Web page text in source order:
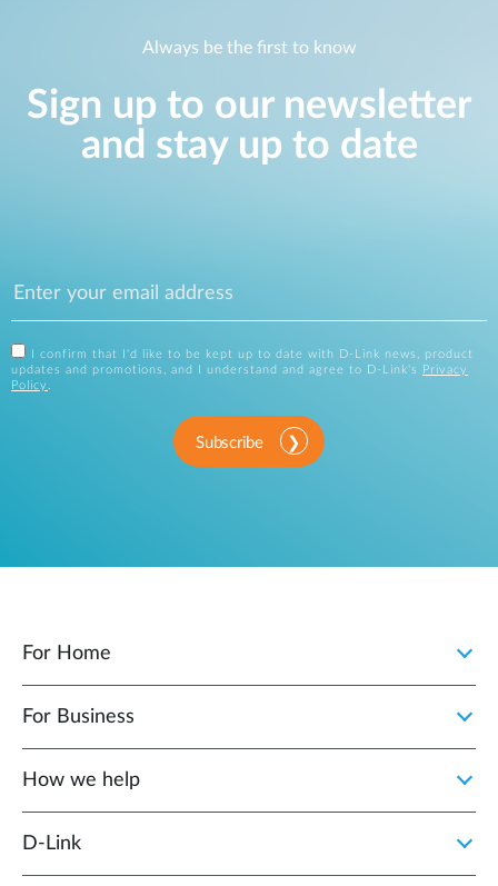
Always be the first to know
Sign up to our newsletter
and stay up to date
I confirm that I'd like to be kept up to date with D-Link news, product
updates and promotions, and I understand and agree to D-Link's
Privacy
Policy .
Subscribe
For Home
For Business
How we help
D‑Link